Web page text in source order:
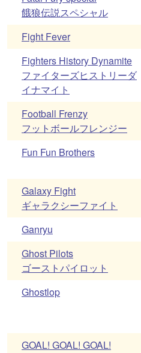
餓狼伝説スペシャル
Fight Fever
Fighters History Dynamite
ファイターズヒストリーダ
イナマイト
Football Frenzy
フットボールフレンジー
Fun Fun Brothers
Galaxy Fight
ギャラクシーファイト
Ganryu
Ghost Pilots
ゴーストパイロット
Ghostlop
GOAL! GOAL! GOAL!